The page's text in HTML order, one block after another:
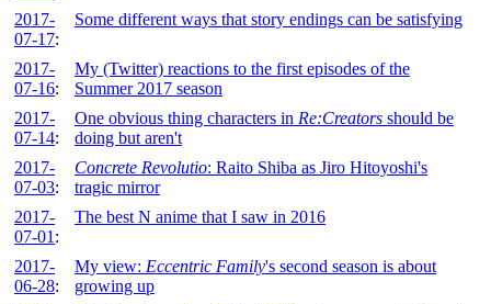
2017-
07-17:
Some different ways that story endings can be satisfying
2017-
07-16:
My (Twitter) reactions to the first episodes of the
Summer 2017 season
2017-
07-14:
One obvious thing characters in Re:Creators should be
doing but aren't
2017-
07-03:
Concrete Revolutio: Raito Shiba as Jiro Hitoyoshi's
tragic mirror
2017-
07-01 :
The best N anime that I saw in 2016
2017-
06-28:
My view: Eccentric Family's second season is about
growing up